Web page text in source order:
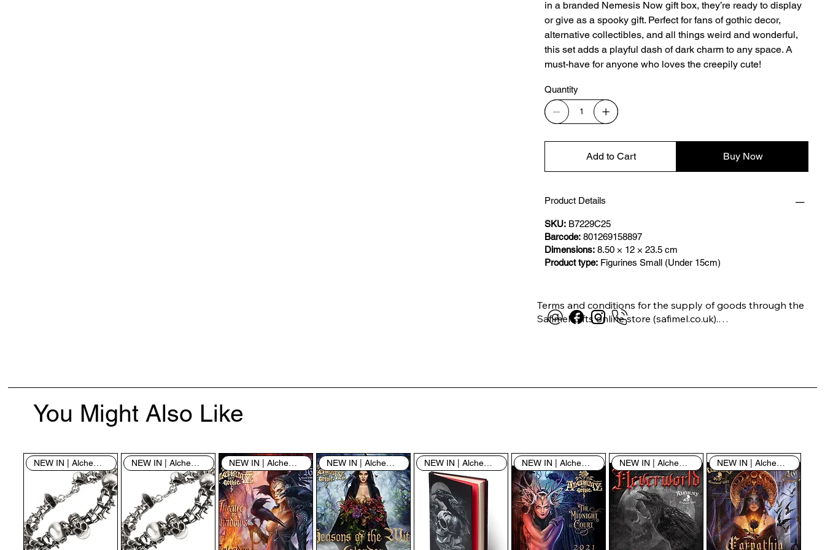
in a branded Nemesis Now gift box, they’re ready to display
or give as a spooky gift. Perfect for fans of gothic decor,
alternative collectibles, and all things weird and wonderful,
this set adds a playful dash of dark charm to any space. A
must-have for anyone who loves the creepily cute!
Quantity
Add to Cart Buy Now
Product Details
SKU: B7229C25
Barcode: 801269158897
Dimensions: 8.50 × 12 × 23.5 cm
Product type: Figurines Small (Under 15cm)
Terms and conditions for the supply of goods through the
Safimel Gifts online store (safimel.co.uk).
entered into by Safimel Jewellery (“Safimel”, “we”, “our”, or
should cease using it immediately.
​
By visiting our site and/or purchasing something from us,
you engage in our “Service” and agree to be bound by the
following terms and conditions (“Terms of Service”, “Terms
You Might Also Like